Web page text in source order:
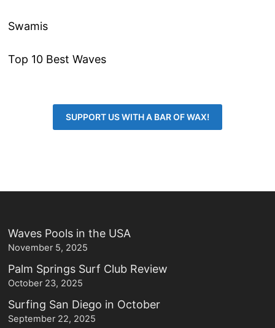
Swamis
Top 10 Best Waves
SUPPORT US WITH A BAR OF WAX!
Waves Pools in the USA
November 5, 2025
Palm Springs Surf Club Review
October 23, 2025
Surfing San Diego in October
September 22, 2025